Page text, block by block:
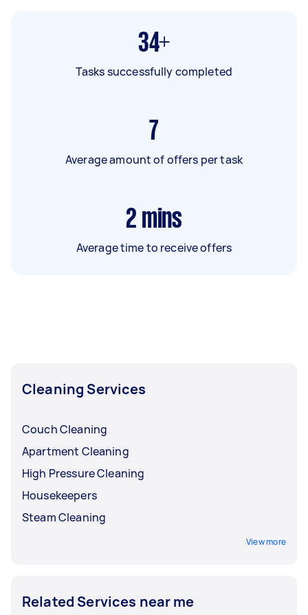
34+
Tasks successfully completed
7
Average amount of offers per task
2 mins
Average time to receive offers
Cleaning Services
Couch Cleaning
Apartment Cleaning
High Pressure Cleaning
Housekeepers
Steam Cleaning
View more
Related Services near me